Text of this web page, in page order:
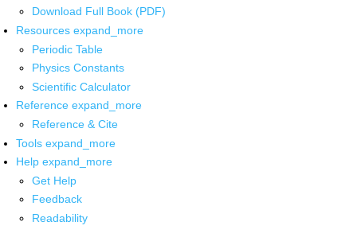
Download Full Book (PDF)
Resources expand_more
Periodic Table
Physics Constants
Scientific Calculator
Reference expand_more
Reference & Cite
Tools expand_more
Help expand_more
Get Help
Feedback
Readability